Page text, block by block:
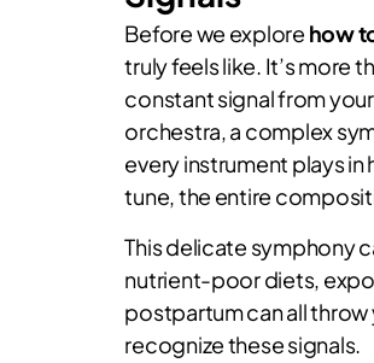
Before we explore how
truly feels like. It’s more
constant signal from
orchestra, a complex
every instrument plays
tune, the entire
This delicate symphony
nutrient-poor diets,
postpartum can all throw
recognize these signals.